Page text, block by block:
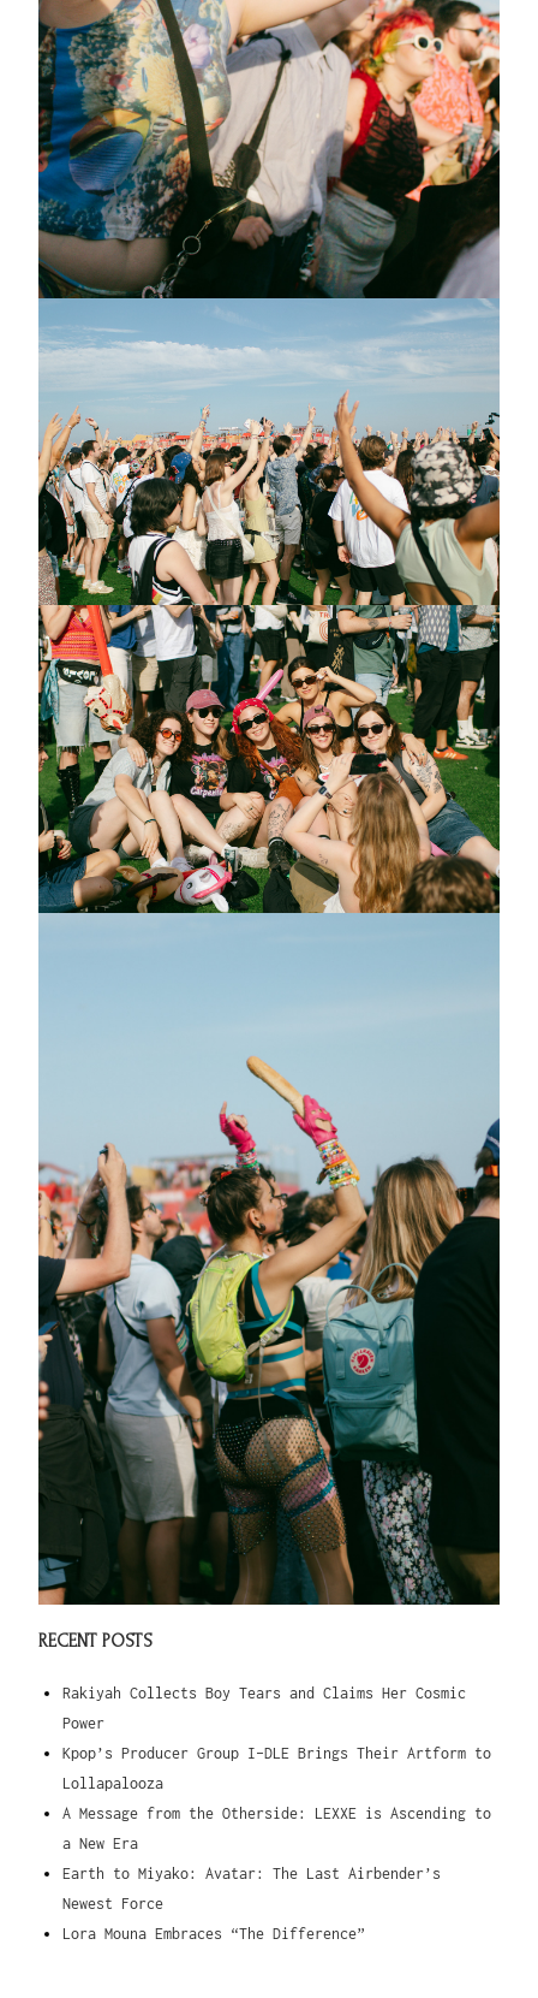
RECENT POSTS
Rakiyah Collects Boy Tears and Claims Her Cosmic
Power
Kpop’s Producer Group I-DLE Brings Their Artform to
Lollapalooza
A Message from the Otherside: LEXXE is Ascending to
a New Era
Earth to Miyako: Avatar: The Last Airbender’s
Newest Force
Lora Mouna Embraces “The Difference”